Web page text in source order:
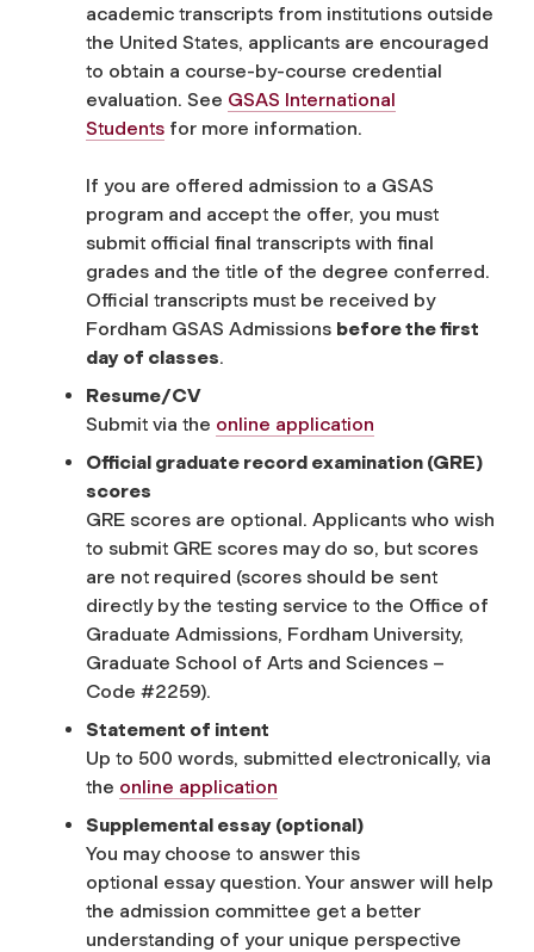
academic transcripts from institutions outside
the United States, applicants are encouraged
to obtain a course-by-course credential
evaluation. See GSAS International
Students for more information.
If you are offered admission to a GSAS
program and accept the offer, you must
submit official final transcripts with final
grades and the title of the degree conferred.
Official transcripts must be received by
Fordham GSAS Admissions before the first
day of classes.
Resume/CV
Submit via the online application
Official graduate record examination (GRE)
scores
GRE scores are optional. Applicants who wish
to submit GRE scores may do so, but scores
are not required (scores should be sent
directly by the testing service to the Office of
Graduate Admissions, Fordham University,
Graduate School of Arts and Sciences –
Code #2259).
Statement of intent
Up to 500 words, submitted electronically, via
the online application
Supplemental essay (optional)
You may choose to answer this
optional essay question. Your answer will help
the admission committee get a better
understanding of your unique perspective